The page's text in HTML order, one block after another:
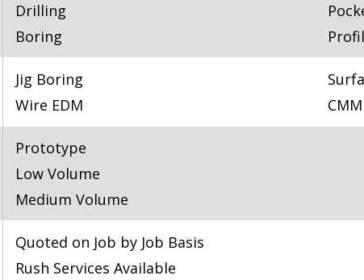
Drilling
Boring
Jig Boring
Wire EDM
Prototype
Low Volume
Medium Volume
Quoted on Job by Job Basis
Rush Services Available